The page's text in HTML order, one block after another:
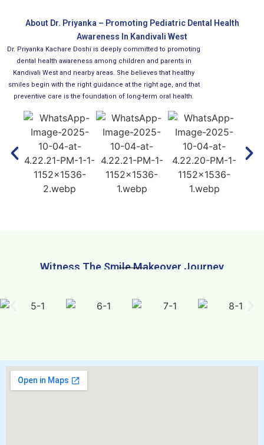
About Dr. Priyanka – Promoting Pediatric Dental Health
Awareness In Kandivali West
Dr. Priyanka Kachare Doshi is deeply committed to promoting
dental health awareness among children and parents in
Kandivali West and nearby areas. She believes that healthy
smiles begin with the right guidance at the right age, and that
preventive care is the foundation of long-term oral health.
Witness The Smile Makeover Journey